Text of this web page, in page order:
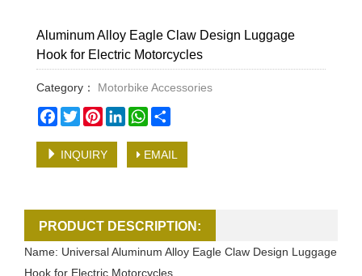
Aluminum Alloy Eagle Claw Design Luggage
Hook for Electric Motorcycles
Category：
Motorbike Accessories
Facebook
TwitterPinterestLinkedInWhatsApp
INQUIRY EMAIL
PRODUCT DESCRIPTION:
Name: Universal Aluminum Alloy Eagle Claw Design Luggage
Hook for Electric Motorcycles